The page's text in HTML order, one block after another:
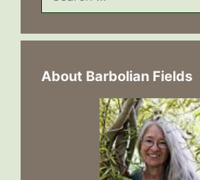
for:
About Barbolian Fields